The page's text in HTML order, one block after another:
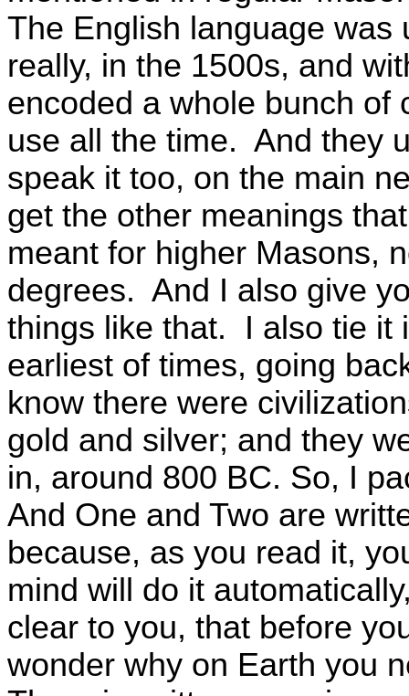
The English language was
really, in the 1500s, and
encoded a whole bunch of
use all the time. And they
speak it too, on the main
get the other meanings
meant for higher Masons,
degrees. And I also give
things like that. I also tie it
earliest of times, going
know there were
gold and silver; and they
in, around 800 BC. So, I
And One and Two are
because, as you read it,
mind will do it
clear to you, that before
wonder why on Earth you